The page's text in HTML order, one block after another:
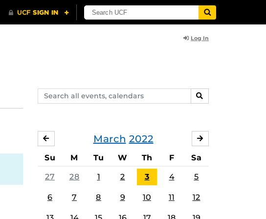
Log In
Search
events,
SEARCH
March 2022
FEBRUARY
Su M Tu W Th F Sa
27 28 1 2 3 4 5
6 7 8 9 10 11 12